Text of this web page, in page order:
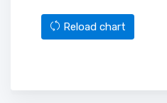
Reload chart